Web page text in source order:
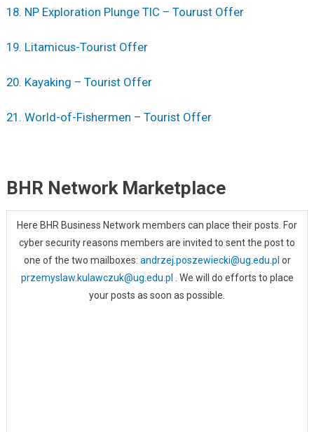
18. NP Exploration Plunge TIC – Tourust Offer
19. Litamicus-Tourist Offer
20. Kayaking – Tourist Offer
21. World-of-Fishermen – Tourist Offer
BHR Network Marketplace
Here BHR Business Network members can place their posts. For
cyber security reasons members are invited to sent the post to
one of the two mailboxes: andrzej.poszewiecki@ug.edu.pl or
przemyslaw.kulawczuk@ug.edu.pl
. We will do efforts to place
your posts as soon as possible.